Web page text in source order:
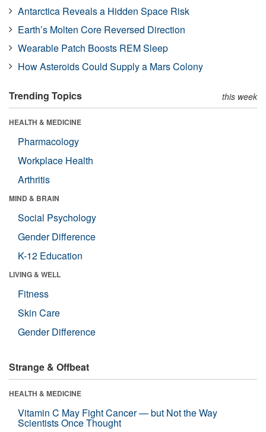
Antarctica Reveals a Hidden Space Risk
Earth’s Molten Core Reversed Direction
Wearable Patch Boosts REM Sleep
How Asteroids Could Supply a Mars Colony
Trending Topics this week
HEALTH & MEDICINE
Pharmacology
Workplace Health
Arthritis
MIND & BRAIN
Social Psychology
Gender Difference
K-12 Education
LIVING & WELL
Fitness
Skin Care
Gender Difference
Strange & Offbeat
HEALTH & MEDICINE
Vitamin C May Fight Cancer — but Not the Way
Scientists Once Thought